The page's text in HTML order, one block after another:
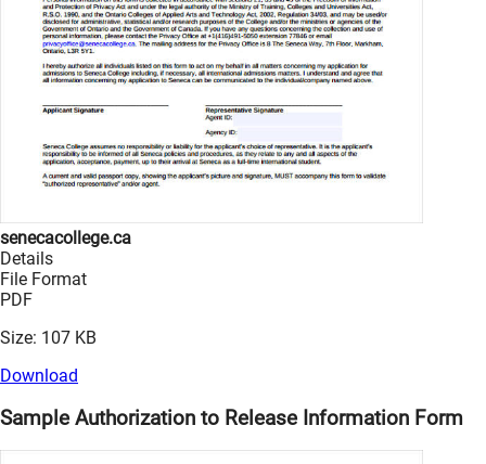
senecacollege.ca
Details
File Format
PDF
Size: 107 KB
Download
Sample Authorization to Release Information Form